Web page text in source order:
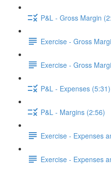
P&L - Gross Margin
Exercise - Gross
Exercise - Gross
P&L - Expenses (5:31)
P&L - Margins (2:56)
Exercise - Expenses
Exercise - Expenses